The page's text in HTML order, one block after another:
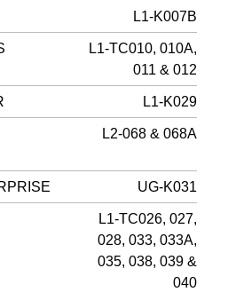
L1-K007B
L1-TC010, 010A,
011 & 012
L1-K029
L2-068 & 068A
UG-K031
L1-TC026, 027,
028, 033, 033A,
035, 038, 039 &
040